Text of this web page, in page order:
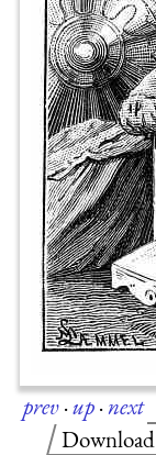
prev·up·next
Download